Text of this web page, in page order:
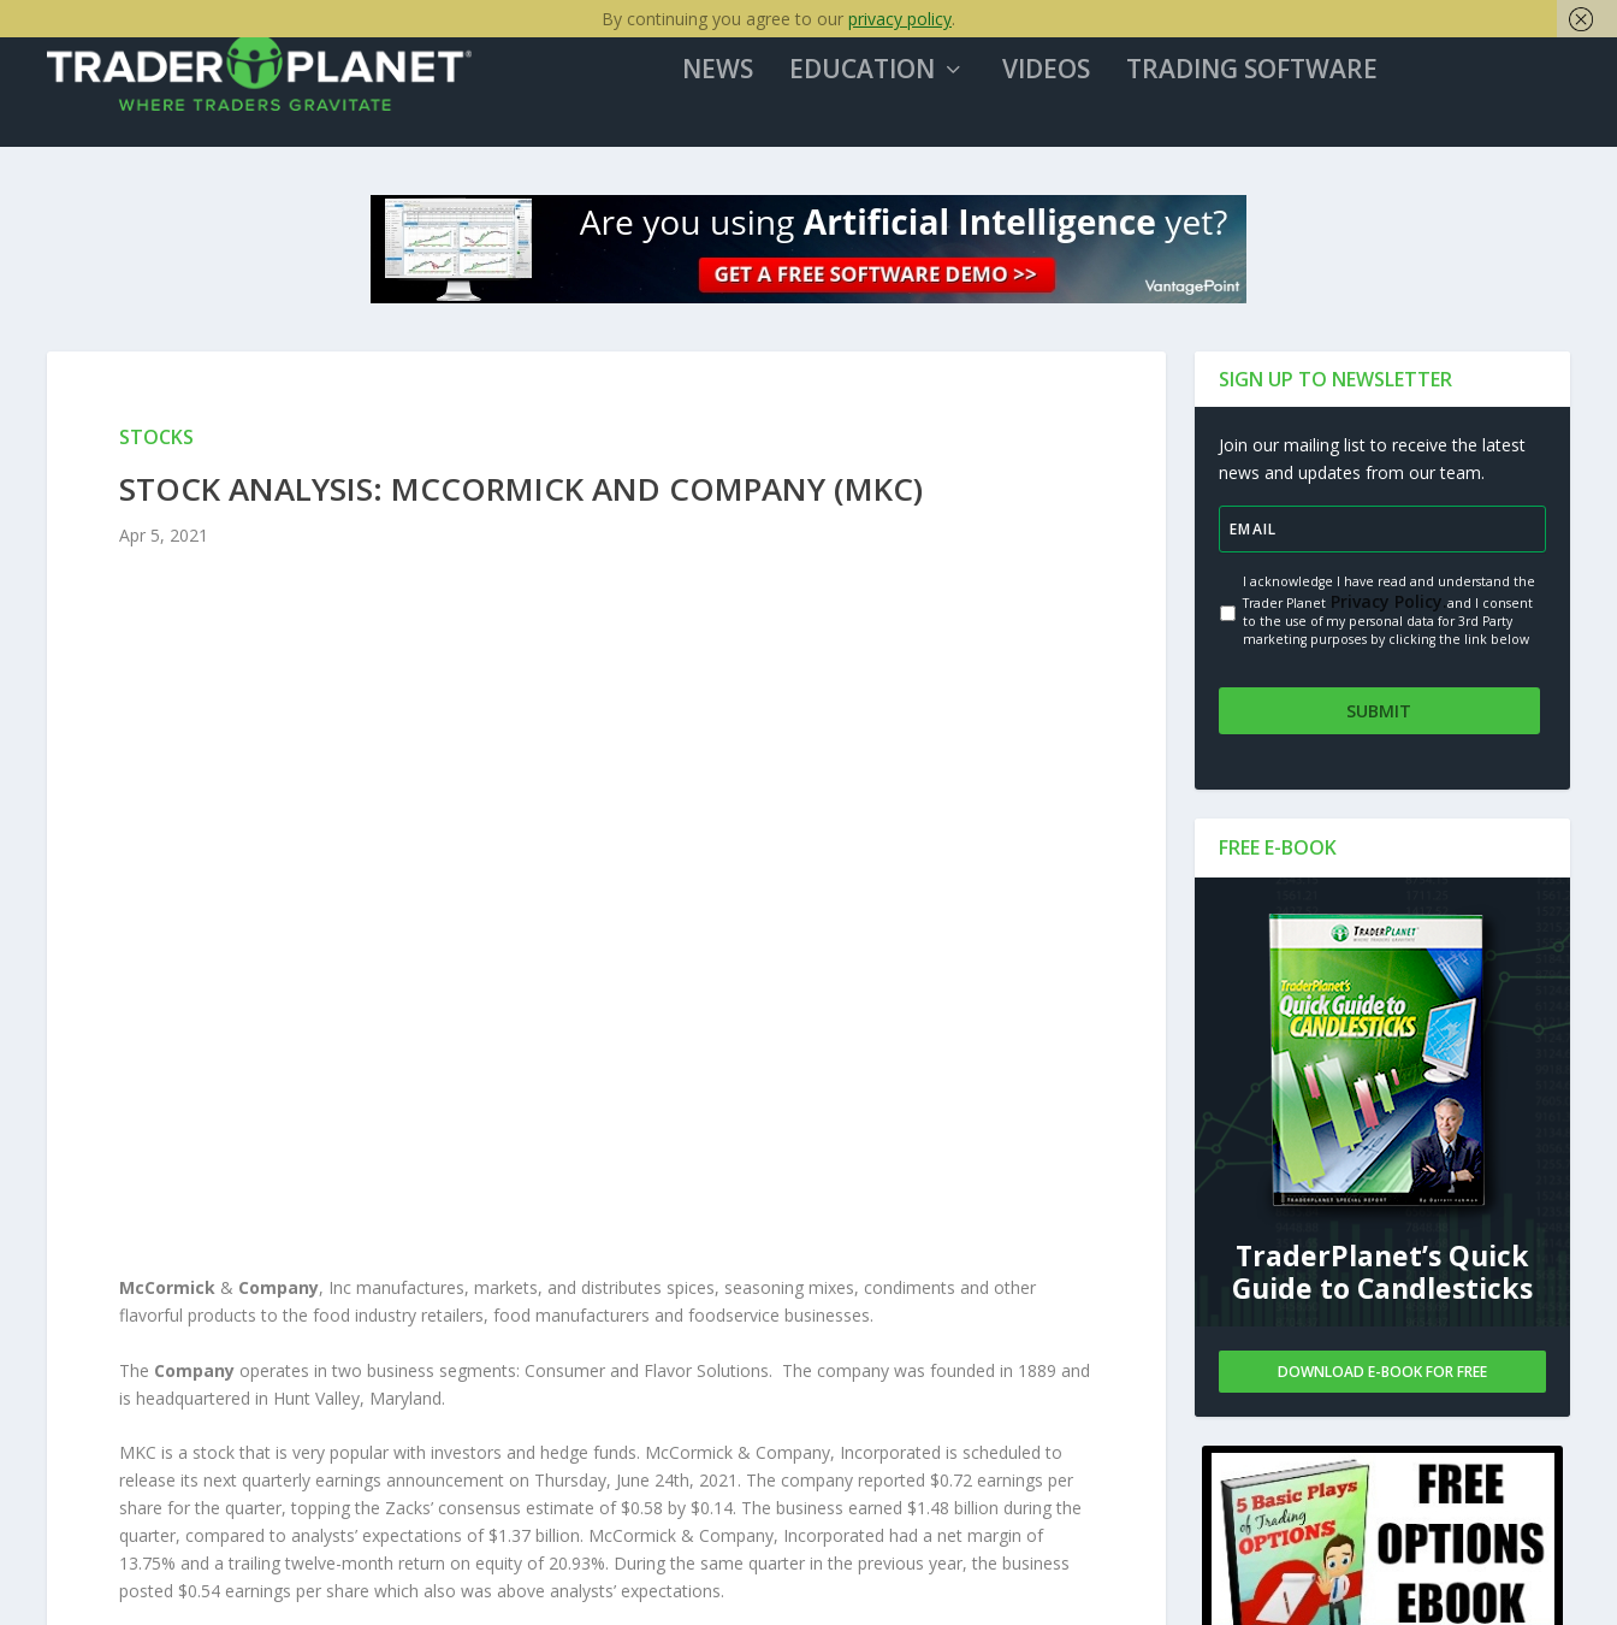
NEWS EDUCATION VIDEOS TRADING SOFTWARE
STOCKS
STOCK ANALYSIS: MCCORMICK AND COMPANY (MKC)
Apr 5, 2021
McCormick& Company, Inc manufactures, markets, and distributes spices, seasoning mixes, condiments and other
flavorful products to the food industry retailers, food manufacturers and foodservice businesses.
The Companyoperates in two business segments: Consumer and Flavor Solutions. The company was founded in 1889 and
is headquartered in Hunt Valley, Maryland.
MKC is a stock that is very popular with investors and hedge funds. McCormick & Company, Incorporated is scheduled to
release its next quarterly earnings announcement on Thursday, June 24th, 2021. The company reported $0.72 earnings per
share for the quarter, topping the Zacks’ consensus estimate of $0.58 by $0.14. The business earned $1.48 billion during the
quarter, compared to analysts’ expectations of $1.37 billion. McCormick & Company, Incorporated had a net margin of
13.75% and a trailing twelve-month return on equity of 20.93%. During the same quarter in the previous year, the business
posted $0.54 earnings per share which also was above analysts’ expectations.
SIGN UP TO NEWSLETTER
Join our mailing list to receive the latest
news and updates from our team.
I acknowledge I have read and understand the
Trader Planet Privacy Policy.and I consent
to the use of my personal data for 3rd Party
marketing purposes by clicking the link below
FREE E-BOOK
TraderPlanet’s Quick
Guide to Candlesticks
DOWNLOAD E-BOOK FOR FREE
By continuing you agree to our privacy policy.